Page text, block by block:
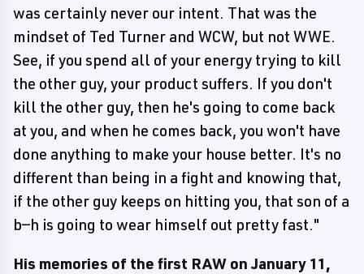
was certainly never our intent. That was the
mindset of Ted Turner and WCW, but not WWE.
See, if you spend all of your energy trying to kill
the other guy, your product suffers. If you don't
kill the other guy, then he's going to come back
at you, and when he comes back, you won't have
done anything to make your house better. It's no
different than being in a fight and knowing that,
if the other guy keeps on hitting you, that son of a
b—h is going to wear himself out pretty fast."
His memories of the first RAW on January 11,